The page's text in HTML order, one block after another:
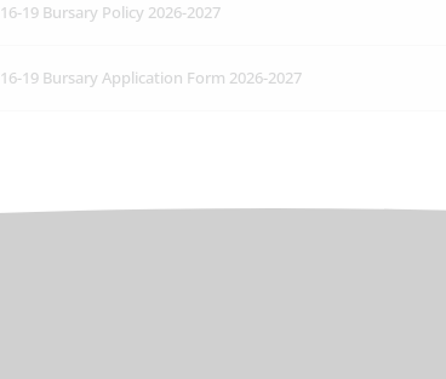
16-19 Bursary Policy 2026-2027
16-19 Bursary Application Form 2026-2027